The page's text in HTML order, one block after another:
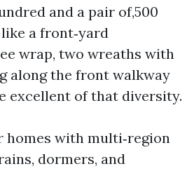
and a pair of,500
a front‑yard
wrap, two wreaths with
along the front walkway
excellent of that diversity.
homes with multi‑region
dormers, and